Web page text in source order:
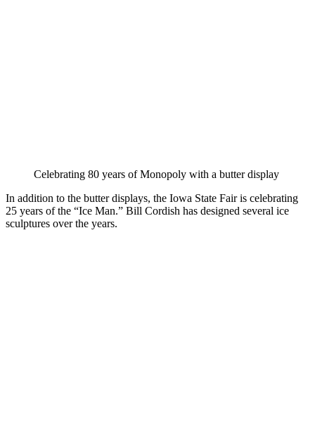
Celebrating 80 years of Monopoly with a butter display
In addition to the butter displays, the Iowa State Fair is celebrating
25 years of the “Ice Man.” Bill Cordish has designed several ice
sculptures over the years.